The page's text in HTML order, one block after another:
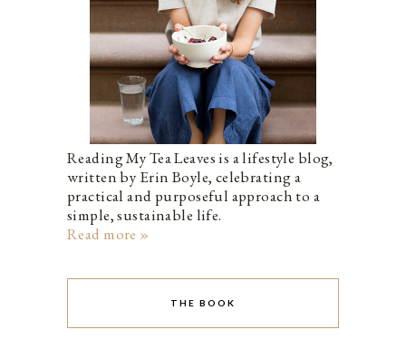
Reading My Tea Leaves is a lifestyle blog,
written by Erin Boyle, celebrating a
practical and purposeful approach to a
simple, sustainable life.
Read more »
THE BOOK